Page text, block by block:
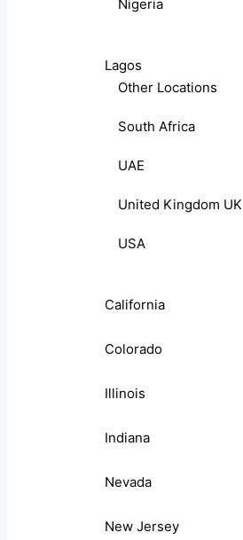
Nigeria
Lagos
Other Locations
South Africa
UAE
United Kingdom UK
USA
California
Colorado
Illinois
Indiana
Nevada
New Jersey